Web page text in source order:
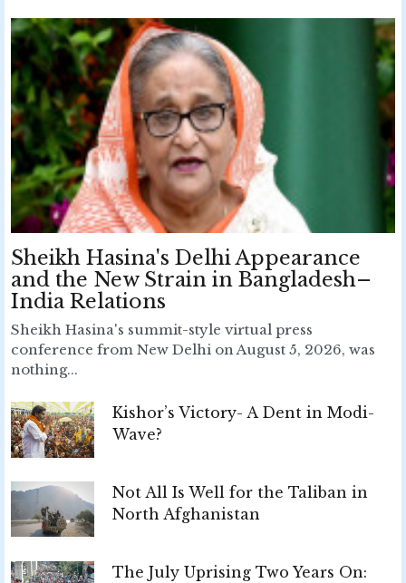
Sheikh Hasina's Delhi Appearance
and the New Strain in Bangladesh–
India Relations
Sheikh Hasina's summit-style virtual press
conference from New Delhi on August 5, 2026, was
nothing...
Kishor’s Victory- A Dent in Modi-
Wave?
Not All Is Well for the Taliban in
North Afghanistan
The July Uprising Two Years On: